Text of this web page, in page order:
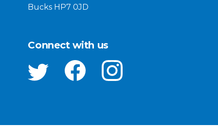
Bucks HP7 0JD
Connect with us